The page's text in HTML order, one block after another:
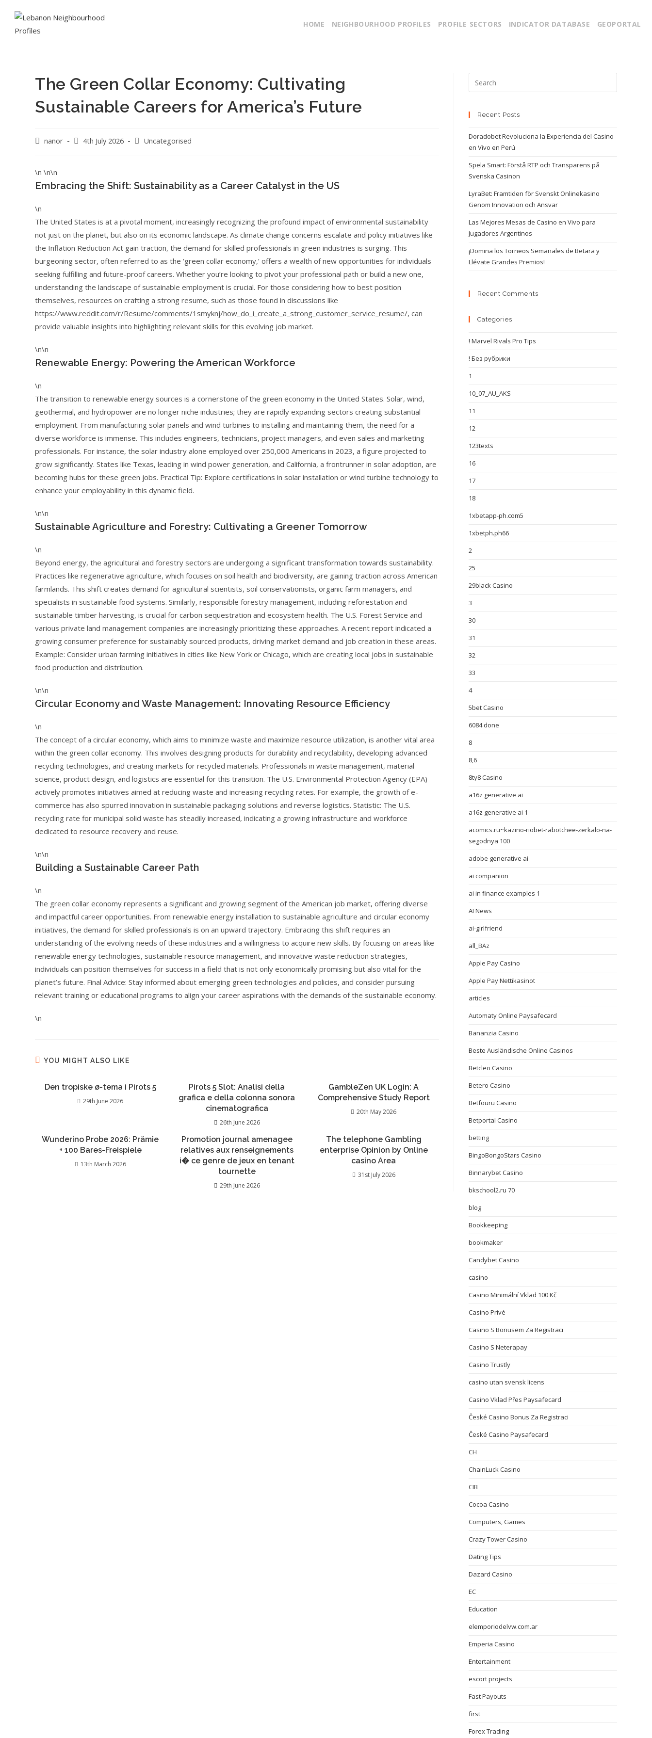
HOME NEIGHBOURHOOD PROFILES PROFILE SECTORS INDICATOR DATABASE GEOPORTAL
The Green Collar Economy: Cultivating
Sustainable Careers for America’s Future
nanor 4th July 2026 Uncategorised
\n \n\n
Embracing the Shift: Sustainability as a Career Catalyst in the US
\n
The United States is at a pivotal moment, increasingly recognizing the profound impact of environmental sustainability
not just on the planet, but also on its economic landscape. As climate change concerns escalate and policy initiatives like
the Inflation Reduction Act gain traction, the demand for skilled professionals in green industries is surging. This
burgeoning sector, often referred to as the ‘green collar economy,’ offers a wealth of new opportunities for individuals
seeking fulfilling and future-proof careers. Whether you’re looking to pivot your professional path or build a new one,
understanding the landscape of sustainable employment is crucial. For those considering how to best position
themselves, resources on crafting a strong resume, such as those found in discussions like
https://www.reddit.com/r/Resume/comments/1smyknj/how_do_i_create_a_strong_customer_service_resume/, can
provide valuable insights into highlighting relevant skills for this evolving job market.
\n\n
Renewable Energy: Powering the American Workforce
\n
The transition to renewable energy sources is a cornerstone of the green economy in the United States. Solar, wind,
geothermal, and hydropower are no longer niche industries; they are rapidly expanding sectors creating substantial
employment. From manufacturing solar panels and wind turbines to installing and maintaining them, the need for a
diverse workforce is immense. This includes engineers, technicians, project managers, and even sales and marketing
professionals. For instance, the solar industry alone employed over 250,000 Americans in 2023, a figure projected to
grow significantly. States like Texas, leading in wind power generation, and California, a frontrunner in solar adoption, are
becoming hubs for these green jobs. Practical Tip: Explore certifications in solar installation or wind turbine technology to
enhance your employability in this dynamic field.
\n\n
Sustainable Agriculture and Forestry: Cultivating a Greener Tomorrow
\n
Beyond energy, the agricultural and forestry sectors are undergoing a significant transformation towards sustainability.
Practices like regenerative agriculture, which focuses on soil health and biodiversity, are gaining traction across American
farmlands. This shift creates demand for agricultural scientists, soil conservationists, organic farm managers, and
specialists in sustainable food systems. Similarly, responsible forestry management, including reforestation and
sustainable timber harvesting, is crucial for carbon sequestration and ecosystem health. The U.S. Forest Service and
various private land management companies are increasingly prioritizing these approaches. A recent report indicated a
growing consumer preference for sustainably sourced products, driving market demand and job creation in these areas.
Example: Consider urban farming initiatives in cities like New York or Chicago, which are creating local jobs in sustainable
food production and distribution.
\n\n
Circular Economy and Waste Management: Innovating Resource Efficiency
\n
The concept of a circular economy, which aims to minimize waste and maximize resource utilization, is another vital area
within the green collar economy. This involves designing products for durability and recyclability, developing advanced
recycling technologies, and creating markets for recycled materials. Professionals in waste management, material
science, product design, and logistics are essential for this transition. The U.S. Environmental Protection Agency (EPA)
actively promotes initiatives aimed at reducing waste and increasing recycling rates. For example, the growth of e-
commerce has also spurred innovation in sustainable packaging solutions and reverse logistics. Statistic: The U.S.
recycling rate for municipal solid waste has steadily increased, indicating a growing infrastructure and workforce
dedicated to resource recovery and reuse.
\n\n
Building a Sustainable Career Path
\n
The green collar economy represents a significant and growing segment of the American job market, offering diverse
and impactful career opportunities. From renewable energy installation to sustainable agriculture and circular economy
initiatives, the demand for skilled professionals is on an upward trajectory. Embracing this shift requires an
understanding of the evolving needs of these industries and a willingness to acquire new skills. By focusing on areas like
renewable energy technologies, sustainable resource management, and innovative waste reduction strategies,
individuals can position themselves for success in a field that is not only economically promising but also vital for the
planet’s future. Final Advice: Stay informed about emerging green technologies and policies, and consider pursuing
relevant training or educational programs to align your career aspirations with the demands of the sustainable economy.
\n
YOU MIGHT ALSO LIKE
Den tropiske ø-tema i Pirots 5
29th June 2026
Pirots 5 Slot: Analisi della
grafica e della colonna sonora
cinematografica
26th June 2026
GambleZen UK Login: A
Comprehensive Study Report
20th May 2026
Wunderino Probe 2026: Prämie
+ 100 Bares-Freispiele
13th March 2026
Promotion journal amenagee
relatives aux renseignements
i� ce genre de jeux en tenant
tournette
29th June 2026
The telephone Gambling
enterprise Opinion by Online
casino Area
31st July 2026
Recent Posts
Doradobet Revoluciona la Experiencia del Casino
en Vivo en Perú
Spela Smart: Förstå RTP och Transparens på
Svenska Casinon
LyraBet: Framtiden för Svenskt Onlinekasino
Genom Innovation och Ansvar
Las Mejores Mesas de Casino en Vivo para
Jugadores Argentinos
¡Domina los Torneos Semanales de Betara y
Llévate Grandes Premios!
Recent Comments
Categories
! Marvel Rivals Pro Tips
! Без рубрики
1
10_07_AU_AKS
11
12
123texts
16
17
18
1xbetapp-ph.com5
1xbetph.ph66
2
25
29black Casino
3
30
31
32
33
4
5bet Casino
6084 done
8
8,6
8ty8 Casino
a16z generative ai
a16z generative ai 1
acomics.ru~kazino-riobet-rabotchee-zerkalo-na-
segodnya 100
adobe generative ai
ai companion
ai in finance examples 1
AI News
ai-girlfriend
all_BAz
Apple Pay Casino
Apple Pay Nettikasinot
articles
Automaty Online Paysafecard
Bananzia Casino
Beste Ausländische Online Casinos
Betcleo Casino
Betero Casino
Betfouru Casino
Betportal Casino
betting
BingoBongoStars Casino
Binnarybet Casino
bkschool2.ru 70
blog
Bookkeeping
bookmaker
Candybet Casino
casino
Casino Minimální Vklad 100 Kč
Casino Privé
Casino S Bonusem Za Registraci
Casino S Neterapay
Casino Trustly
casino utan svensk licens
Casino Vklad Přes Paysafecard
České Casino Bonus Za Registraci
České Casino Paysafecard
CH
ChainLuck Casino
CIB
Cocoa Casino
Computers, Games
Crazy Tower Сasino
Dating Tips
Dazard Casino
EC
Education
elemporiodelvw.com.ar
Emperia Casino
Entertainment
escort projects
Fast Payouts
first
Forex Trading